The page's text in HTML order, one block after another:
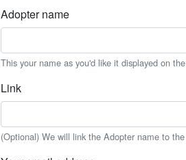
Adopter name
This your name as you'd like it displayed on
Link
(Optional) We will link the Adopter name to